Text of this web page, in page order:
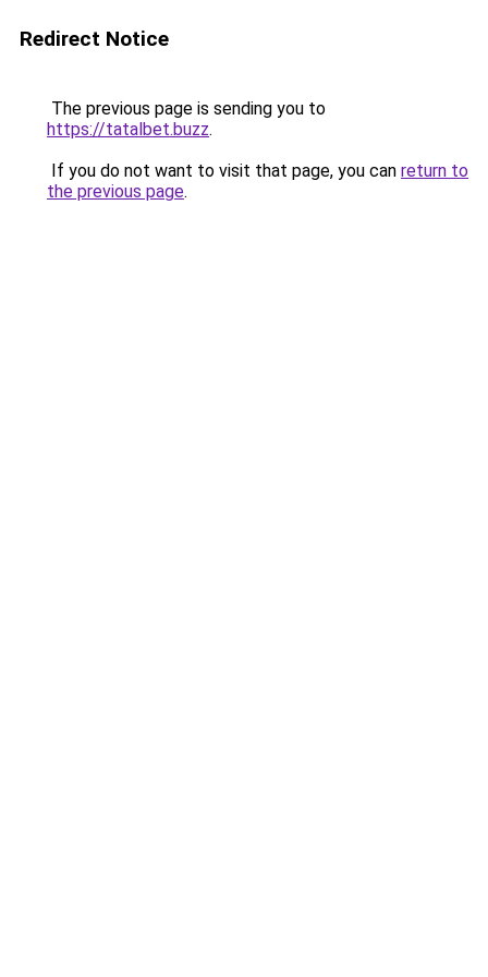
Redirect Notice
The previous page is sending you to
https://tatalbet.buzz.
If you do not want to visit that page, you can return to
the previous page.